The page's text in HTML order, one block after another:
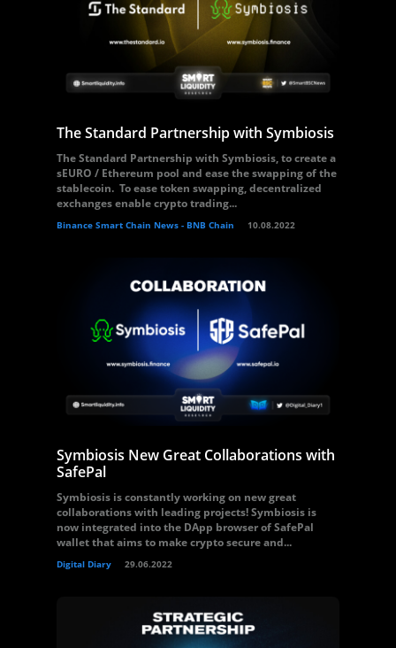
The Standard Partnership with Symbiosis
The Standard Partnership with Symbiosis, to create a
sEURO / Ethereum pool and ease the swapping of the
stablecoin. To ease token swapping, decentralized
exchanges enable crypto trading...
Binance Smart Chain News - BNB Chain 10.08.2022
Symbiosis New Great Collaborations with
SafePal
Symbiosis is constantly working on new great
collaborations with leading projects! Symbiosis is
now integrated into the DApp browser of SafePal
wallet that aims to make crypto secure and...
Digital Diary 29.06.2022